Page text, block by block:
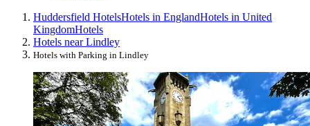
Huddersfield HotelsHotels in EnglandHotels in United
KingdomHotels
Hotels near Lindley
Hotels with Parking in Lindley